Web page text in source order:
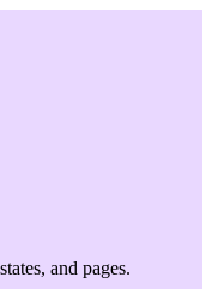
and pages.